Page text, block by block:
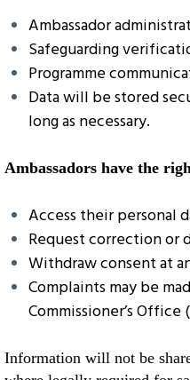
Ambassador
Safeguarding
Programme
Data will be stored
long as necessary.
Ambassadors have the
Access their personal
Request correction or
Withdraw consent at
Complaints may be
Commissioner’s Office
Information will not be